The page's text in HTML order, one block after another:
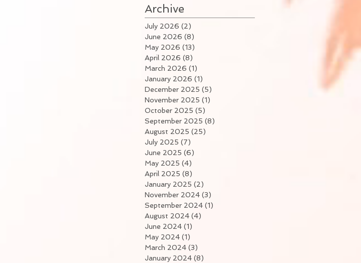
Archive
July 2026 (2)
June 2026 (8)
May 2026 (13)
April 2026 (8)
March 2026 (1)
January 2026 (1)
December 2025 (5)
November 2025 (1)
October 2025 (5)
September 2025 (8)
August 2025 (25)
July 2025 (7)
June 2025 (6)
May 2025 (4)
April 2025 (8)
January 2025 (2)
November 2024 (3)
September 2024 (1)
August 2024 (4)
June 2024 (1)
May 2024 (1)
March 2024 (3)
January 2024 (8)